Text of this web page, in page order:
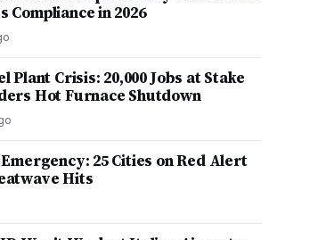
Compliance in 2026
Plant Crisis: 20,000 Jobs at Stake
Hot Furnace Shutdown
25 Cities on Red Alert
Hits